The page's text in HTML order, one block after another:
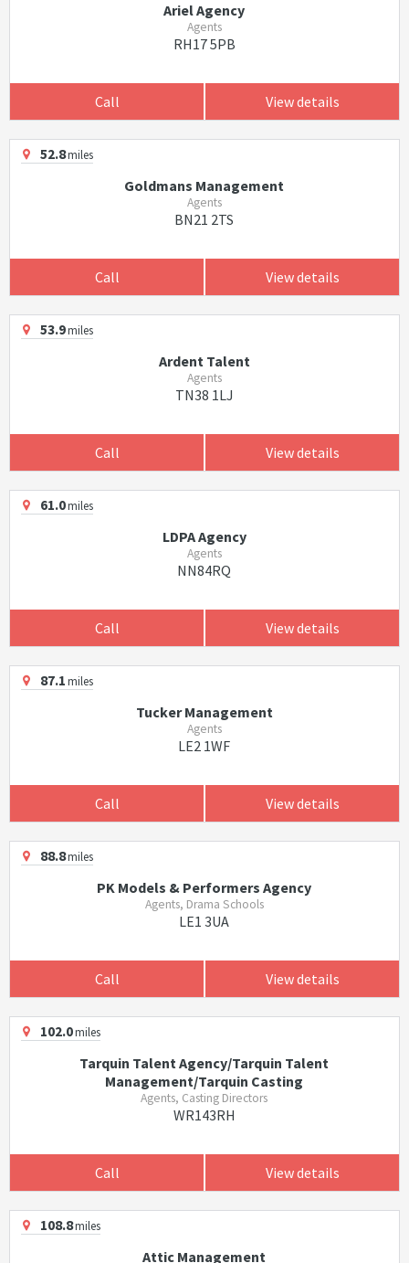
Ariel Agency
Agents
RH17 5PB
Call View details
52.8miles
Goldmans Management
Agents
BN21 2TS
Call View details
53.9miles
Ardent Talent
Agents
TN38 1LJ
Call View details
61.0miles
LDPA Agency
Agents
NN84RQ
Call View details
87.1miles
Tucker Management
Agents
LE2 1WF
Call View details
88.8miles
PK Models & Performers Agency
Agents, Drama Schools
LE1 3UA
Call View details
102.0miles
Tarquin Talent Agency/Tarquin Talent
Management/Tarquin Casting
Agents, Casting Directors
WR143RH
Call View details
108.8miles
Attic Management